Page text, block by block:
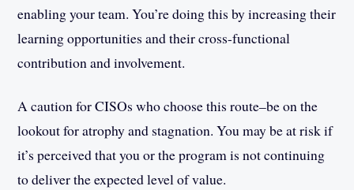
enabling your team. You’re doing this by increasing their
learning opportunities and their cross-functional
contribution and involvement.
A caution for CISOs who choose this route–be on the
lookout for atrophy and stagnation. You may be at risk if
it’s perceived that you or the program is not continuing
to deliver the expected level of value.